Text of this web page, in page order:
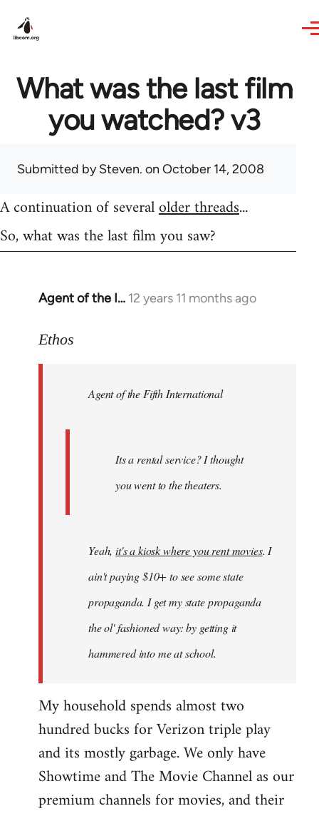
What was the last film
you watched? v3
Submitted bySteven. on October 14, 2008
A continuation of severalolder threads...
So, what was the last film you saw?
Agent of the I… 12 years 11 months ago
In
to
libcom.org
Ethos
Agent of the Fifth International
Its a rental service? I thought
you went to the theaters.
Yeah,it's a kiosk where you rent movies. I
ain't paying $10+ to see some state
propaganda. I get my state propaganda
the ol' fashioned way: by getting it
hammered into me at school.
My household spends almost two
hundred bucks for Verizon triple play
and its mostly garbage. We only have
Showtime and The Movie Channel as our
premium channels for movies, and their